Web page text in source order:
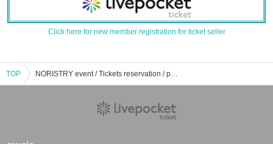
Click here for new member registration for ticket seller
TOP NORISTRY event / Tickets reservation / purchase / sales information list